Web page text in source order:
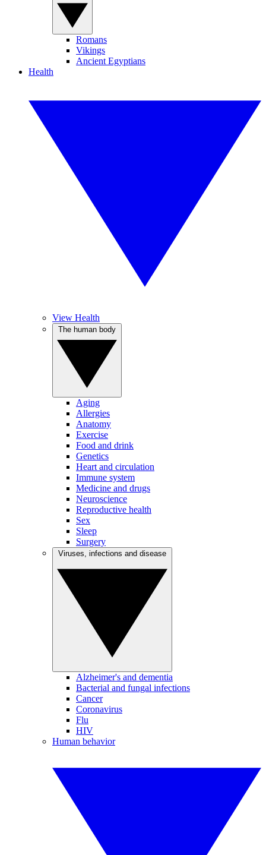
Romans
Vikings
Ancient Egyptians
Health
View Health
Aging
Allergies
Anatomy
Exercise
Food and drink
Genetics
Heart and circulation
Immune system
Medicine and drugs
Neuroscience
Reproductive health
Sex
Sleep
Surgery
Alzheimer's and dementia
Bacterial and fungal infections
Cancer
Coronavirus
Flu
HIV
Human behavior